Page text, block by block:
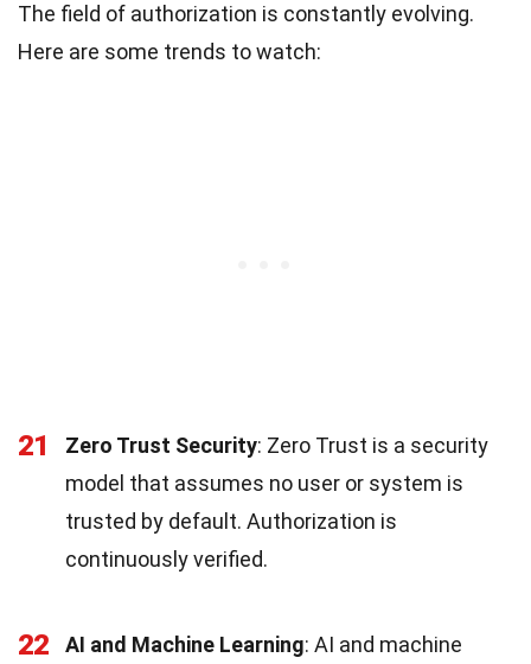
The field of authorization is constantly evolving.
Here are some trends to watch:
21 Zero Trust Security: Zero Trust is a security
model that assumes no user or system is
trusted by default. Authorization is
continuously verified.
22 AI and Machine Learning: AI and machine